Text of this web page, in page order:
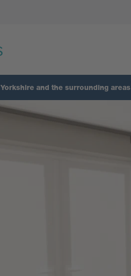
Yorkshire and the surrounding areas